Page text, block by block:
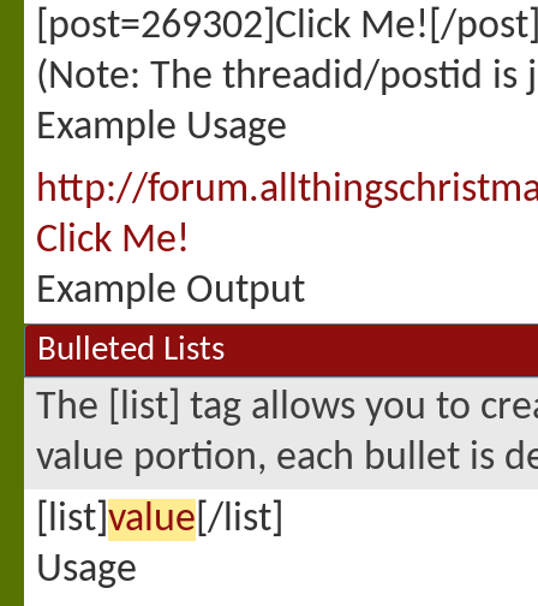
[post=269302]Click Me![/
(Note: The threadid/postid is
Example Usage
http://
Click Me!
Example Output
Bulleted Lists
The [list] tag allows you to
value portion, each bullet is
[list] value [/list]
Usage